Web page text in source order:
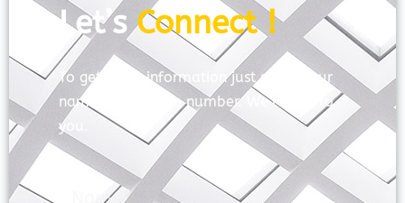
Let’sConnect !
To get more information just share your
name and mobile number. We’ll talk to
you.